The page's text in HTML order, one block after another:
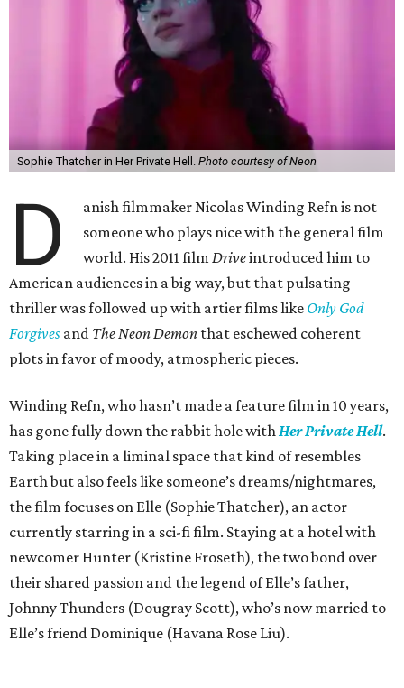
Sophie Thatcher in Her Private Hell. Photo courtesy of Neon
D
anish filmmaker Nicolas Winding Refn is not
someone who plays nice with the general film
world. His 2011 filmDriveintroduced him to
American audiences in a big way, but that pulsating
thriller was followed up with artier films like Only God
Forgives and The Neon Demon that eschewed coherent
plots in favor of moody, atmospheric pieces.
Winding Refn, who hasn’t made a feature film in 10 years,
has gone fully down the rabbit hole withHer Private Hell.
Taking place in a liminal space that kind of resembles
Earth but also feels like someone’s dreams/nightmares,
the film focuses on Elle (Sophie Thatcher), an actor
currently starring in a sci-fi film. Staying at a hotel with
newcomer Hunter (Kristine Froseth), the two bond over
their shared passion and the legend of Elle’s father,
Johnny Thunders (Dougray Scott), who’s now married to
Elle’s friend Dominique (Havana Rose Liu).